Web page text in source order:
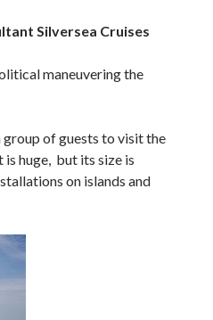
Silversea Cruises
maneuvering the
of guests to visit the
huge, but its size is
on islands and